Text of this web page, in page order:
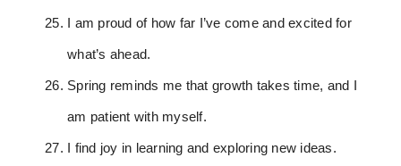
I am proud of how far I’ve come and excited for
what’s ahead.
Spring reminds me that growth takes time, and I
am patient with myself.
I find joy in learning and exploring new ideas.